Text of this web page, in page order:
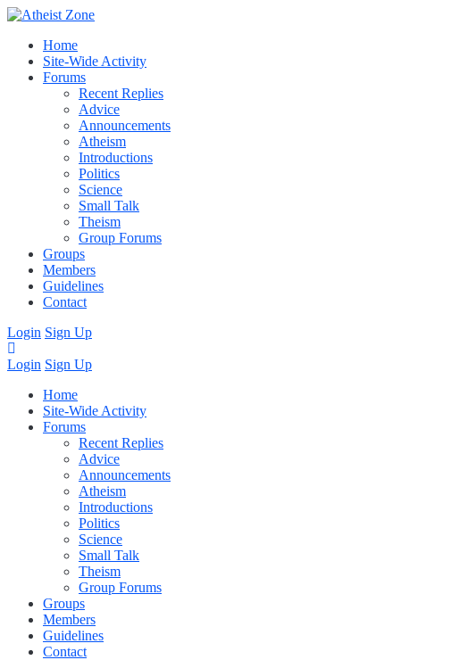
Home
Site-Wide Activity
Forums
Recent Replies
Advice
Announcements
Atheism
Introductions
Politics
Science
Small Talk
Theism
Group Forums
Groups
Members
Guidelines
Contact
Login Sign Up
Login Sign Up
Home
Site-Wide Activity
Forums
Recent Replies
Advice
Announcements
Atheism
Introductions
Politics
Science
Small Talk
Theism
Group Forums
Groups
Members
Guidelines
Contact